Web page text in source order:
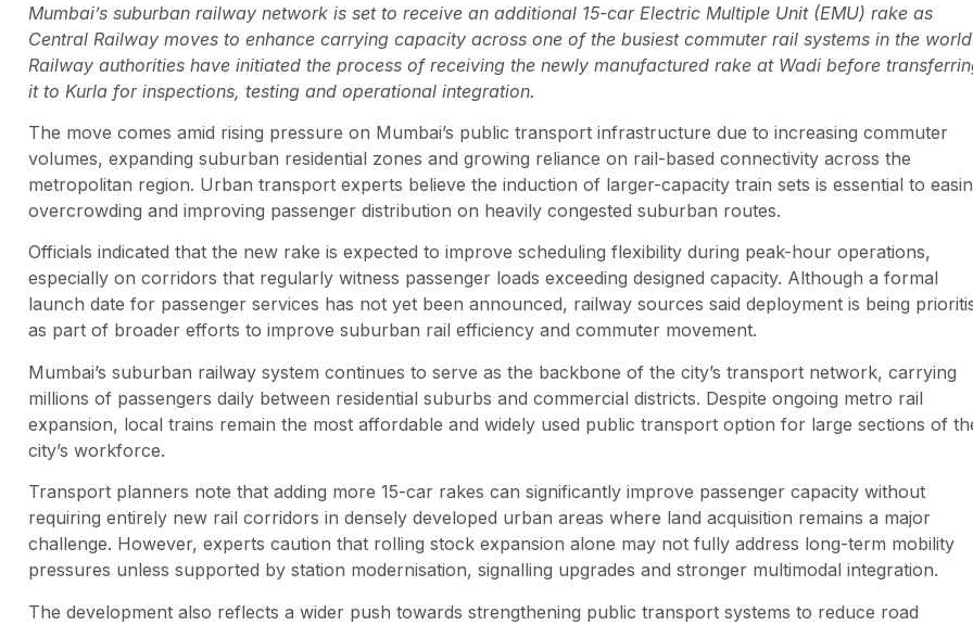
Mumbai’s suburban railway network is set to receive an additional 15-car Electric Multiple Unit (EMU) rake as
Central Railway moves to enhance carrying capacity across one of the busiest commuter rail systems in the
Railway authorities have initiated the process of receiving the newly manufactured rake at Wadi before
it to Kurla for inspections, testing and operational integration.
The move comes amid rising pressure on Mumbai’s public transport infrastructure due to increasing commuter
volumes, expanding suburban residential zones and growing reliance on rail-based connectivity across the
metropolitan region. Urban transport experts believe the induction of larger-capacity train sets is essential to
overcrowding and improving passenger distribution on heavily congested suburban routes.
Officials indicated that the new rake is expected to improve scheduling flexibility during peak-hour operations,
especially on corridors that regularly witness passenger loads exceeding designed capacity. Although a formal
launch date for passenger services has not yet been announced, railway sources said deployment is being
as part of broader efforts to improve suburban rail efficiency and commuter movement.
Mumbai’s suburban railway system continues to serve as the backbone of the city’s transport network, carrying
millions of passengers daily between residential suburbs and commercial districts. Despite ongoing metro rail
expansion, local trains remain the most affordable and widely used public transport option for large sections of
city’s workforce.
Transport planners note that adding more 15-car rakes can significantly improve passenger capacity without
requiring entirely new rail corridors in densely developed urban areas where land acquisition remains a major
challenge. However, experts caution that rolling stock expansion alone may not fully address long-term mobility
pressures unless supported by station modernisation, signalling upgrades and stronger multimodal integration.
The development also reflects a wider push towards strengthening public transport systems to reduce road